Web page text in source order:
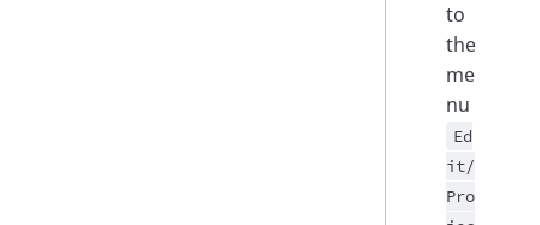
to
the
me
nu
Ed
it/
Pro